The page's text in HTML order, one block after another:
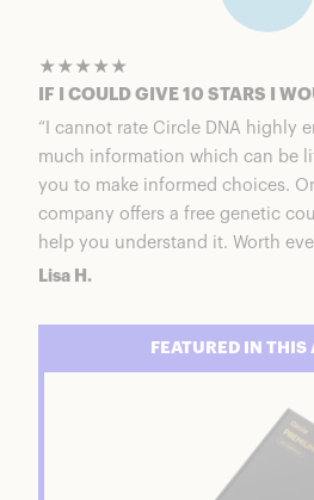
★★★★★
IF I COULD GIVE 10 STARS I
“I cannot rate Circle DNA highly
much information which can be
you to make informed choices.
company offers a free genetic
help you understand it. Worth
Lisa H.
FEATURED IN THIS